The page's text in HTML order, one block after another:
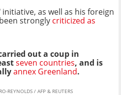
as well as his foreign
strongly criticized as
out a coup in
seven countries, and is
annex Greenland.
REYNOLDS / AFP & REUTERS